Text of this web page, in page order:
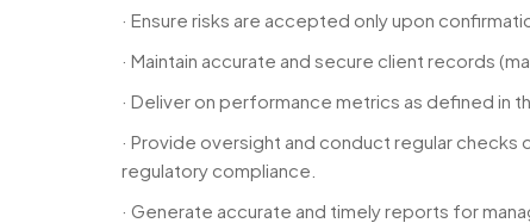
· Ensure risks are accepted only upon
· Maintain accurate and secure client records
· Deliver on performance metrics as defined in
· Provide oversight and conduct regular
regulatory compliance.
· Generate accurate and timely reports for